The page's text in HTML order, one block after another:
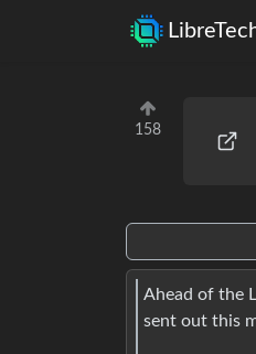
158
Ahead of the
sent out this